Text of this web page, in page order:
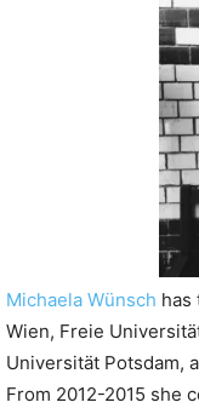
Michaela Wünsch has
Wien, Freie
Universität Potsdam,
From 2012-2015 she